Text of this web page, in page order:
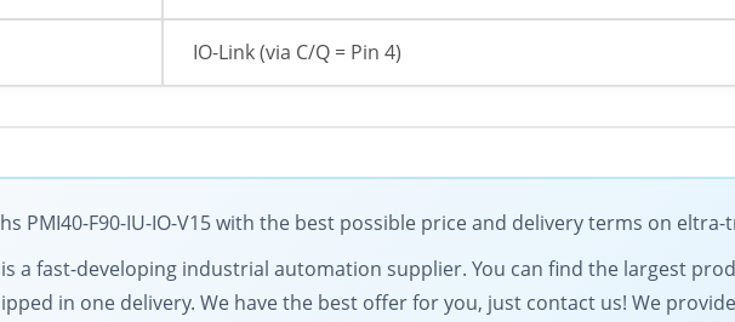
IO-Link (via C/Q = Pin 4)
PMI40-F90-IU-IO-V15 with the best possible price and delivery terms on
is a fast-developing industrial automation supplier. You can find the largest
in one delivery. We have the best offer for you, just contact us! We